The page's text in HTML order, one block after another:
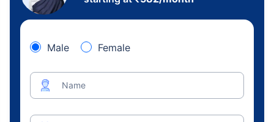
Male Female
Name